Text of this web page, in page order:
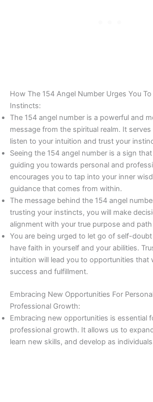
How The 154 Angel Number Urges You
Instincts:
The 154 angel number is a powerful and
message from the spiritual realm. It
listen to your intuition and trust your
Seeing the 154 angel number is a sign
guiding you towards personal and
encourages you to tap into your inner
guidance that comes from within.
The message behind the 154 angel
trusting your instincts, you will make
alignment with your true purpose and path
You are being urged to let go of self-
have faith in yourself and your abilities.
intuition will lead you to opportunities that
success and fulfillment.
Embracing New Opportunities For
Professional Growth:
Embracing new opportunities is essential
professional growth. It allows us to
learn new skills, and develop as